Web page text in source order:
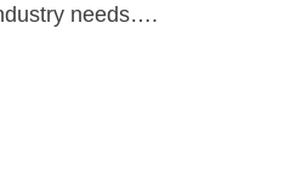
needs….